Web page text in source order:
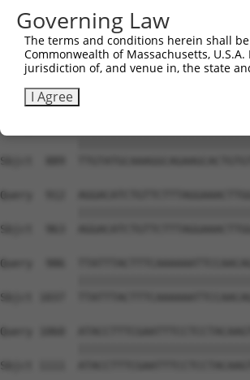
Sbjct  741
Query  764
Sbjct  815
Sbjct  889
Query  912
Sbjct  963
Query  986
Sbjct 1037
Query 1060
Sbjct 1111
Governing Law
The terms and conditions herein shall
Commonwealth of Massachusetts,
jurisdiction of, and venue in, the state
I Agree